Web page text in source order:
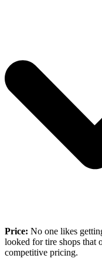
Price: No one likes
looked for tire shops that
competitive pricing.